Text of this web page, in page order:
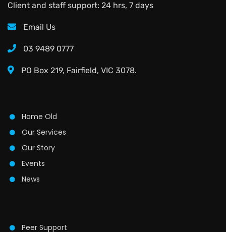
Client and staff support: 24 hrs, 7 days
Email Us
03 9489 0777
PO Box 219, Fairfield, VIC 3078.
Home Old
Our Services
Our Story
Events
News
Peer Support